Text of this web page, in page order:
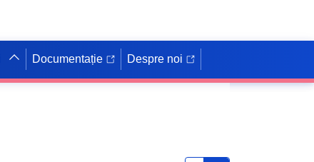
Documentație Despre noi